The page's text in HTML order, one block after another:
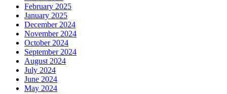
February 2025
January 2025
December 2024
November 2024
October 2024
September 2024
August 2024
July 2024
June 2024
May 2024